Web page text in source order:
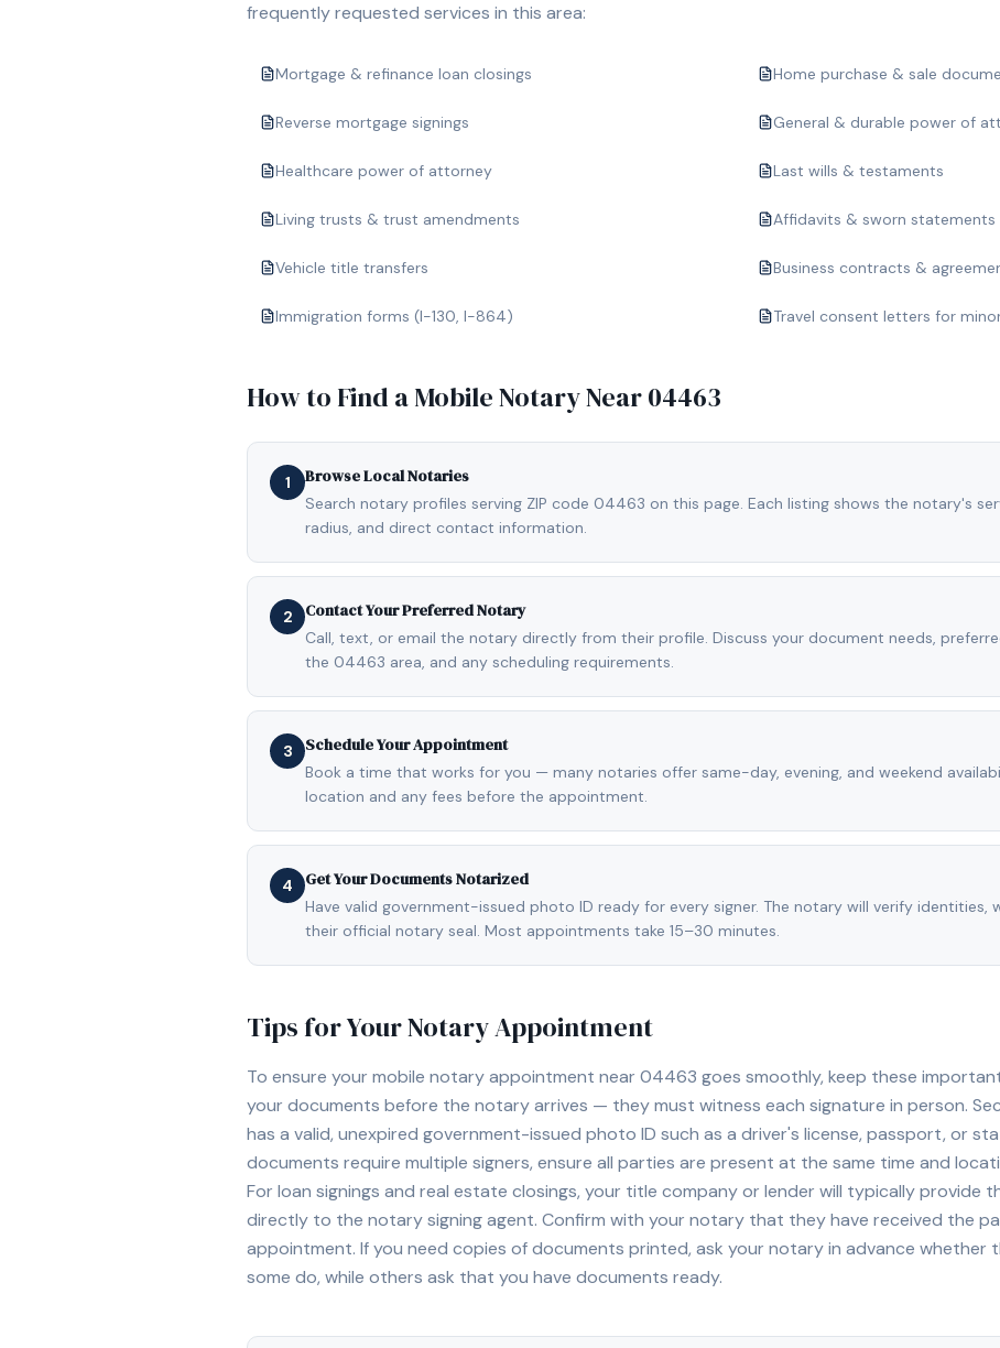
frequently requested services in this area:
Mortgage & refinance loan closings Home purchase & sale
Reverse mortgage signings General & durable power of
Healthcare power of attorney Last wills & testaments
Living trusts & trust amendments Affidavits & sworn statements
Vehicle title transfers Business contracts &
Immigration forms (I-130, I-864) Travel consent letters for
How to Find a Mobile Notary Near04463
1 Browse Local Notaries
Search notary profiles serving ZIP code 04463 on this page. Each listing shows the notary's
radius, and direct contact information.
2 Contact Your Preferred Notary
Call, text, or email the notary directly from their profile. Discuss your document needs,
the 04463 area, and any scheduling requirements.
3 Schedule Your Appointment
Book a time that works for you — many notaries offer same-day, evening, and weekend
location and any fees before the appointment.
4 Get Your Documents Notarized
Have valid government-issued photo ID ready for every signer. The notary will verify identities,
their official notary seal. Most appointments take 15–30 minutes.
Tips for Your Notary Appointment
To ensure your mobile notary appointment near 04463 goes smoothly, keep these
your documents before the notary arrives — they must witness each signature in person.
has a valid, unexpired government-issued photo ID such as a driver's license, passport, or
documents require multiple signers, ensure all parties are present at the same time and
For loan signings and real estate closings, your title company or lender will typically provide
directly to the notary signing agent. Confirm with your notary that they have received the
appointment. If you need copies of documents printed, ask your notary in advance whether
some do, while others ask that you have documents ready.